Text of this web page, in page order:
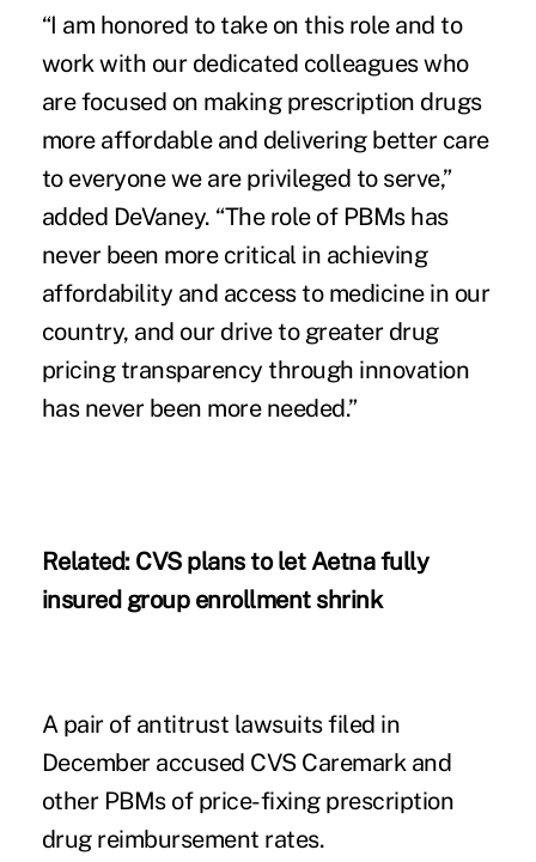
“I am honored to take on this role and to
work with our dedicated colleagues who
are focused on making prescription drugs
more affordable and delivering better care
to everyone we are privileged to serve,”
added DeVaney. “The role of PBMs has
never been more critical in achieving
affordability and access to medicine in our
country, and our drive to greater drug
pricing transparency through innovation
has never been more needed.”
Related: CVS plans to let Aetna fully
insured group enrollment shrink
A pair of antitrust lawsuits filed in
December accused CVS Caremarkand
other PBMs of price-fixing prescription
drug reimbursement rates.